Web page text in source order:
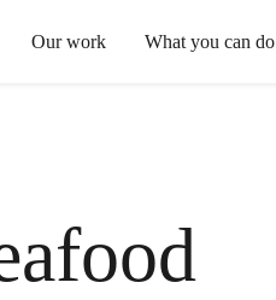
Our work What you can do